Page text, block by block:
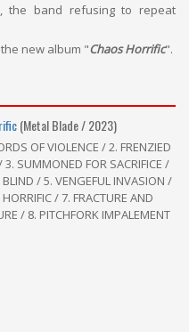
the band refusing to repeat
new album "Chaos Horrific".
(Metal Blade / 2023)
OF VIOLENCE / 2. FRENZIED
3. SUMMONED FOR SACRIFICE /
/ 5. VENGEFUL INVASION /
/ 7. FRACTURE AND
/ 8. PITCHFORK IMPALEMENT